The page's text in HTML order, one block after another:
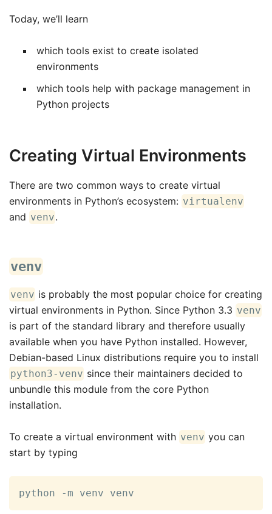
Today, we’ll learn
which tools exist to create isolated
environments
which tools help with package management in
Python projects
Creating Virtual Environments
There are two common ways to create virtual
environments in Python’s ecosystem: virtualenv
and venv.
venv
venv is probably the most popular choice for creating
virtual environments in Python. Since Python 3.3 venv
is part of the standard library and therefore usually
available when you have Python installed. However,
Debian-based Linux distributions require you to install
python3-venv since their maintainers decided to
unbundle this module from the core Python
installation.
To create a virtual environment with venv you can
start by typing
python -m venv venv